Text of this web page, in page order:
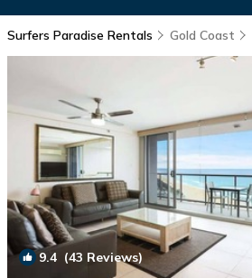
Surfers Paradise Rentals Gold Coast
9.4 (43 Reviews)